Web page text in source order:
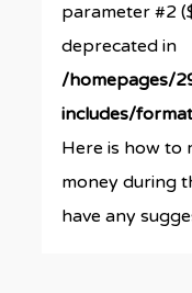
parameter #2
deprecated in
/homepages/
includes/
Here is how to
money during
have any